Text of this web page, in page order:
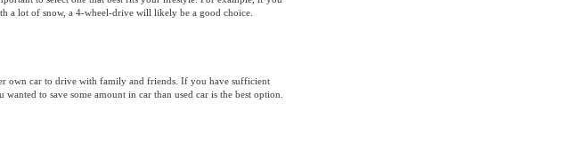
a lot of snow, a 4-wheel-drive will likely be a good choice.
own car to drive with family and friends. If you have sufficient
to save some amount in car than used car is the best option.